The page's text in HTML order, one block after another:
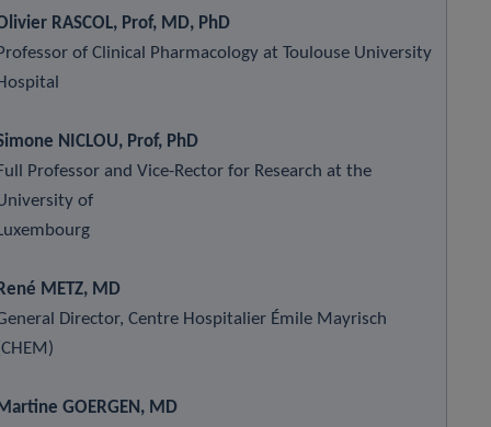
RASCOL, Prof, MD, PhD
of Clinical Pharmacology at Toulouse University
NICLOU, Prof, PhD
Professor and Vice-Rector for Research at the
of
René METZ, MD
Director, Centre Hospitalier Émile Mayrisch
Martine GOERGEN, MD